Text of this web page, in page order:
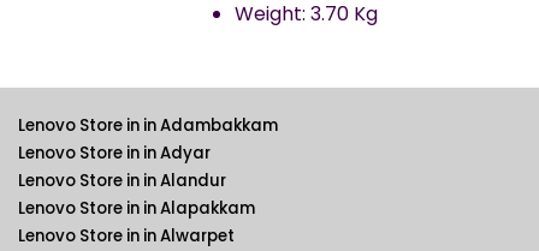
Weight: 3.70 Kg
Lenovo Store in in Adambakkam
Lenovo Store in in Adyar
Lenovo Store in in Alandur
Lenovo Store in in Alapakkam
Lenovo Store in in Alwarpet